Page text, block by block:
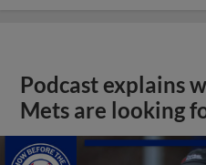
Podcast explains
Mets are looking